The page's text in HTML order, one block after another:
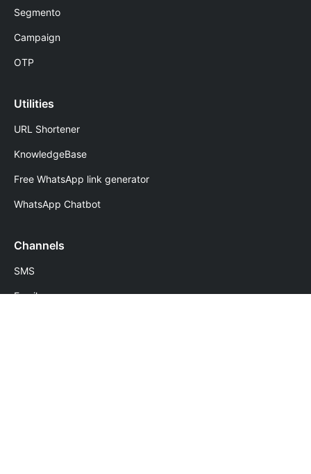
Segmento
Campaign
OTP
Utilities
URL Shortener
KnowledgeBase
Free WhatsApp link generator
WhatsApp Chatbot
Channels
SMS
Email